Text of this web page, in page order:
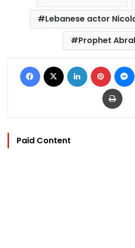
Lebanese actor
Prophet
Facebook LinkedIn Pinterest
Print
Paid Content